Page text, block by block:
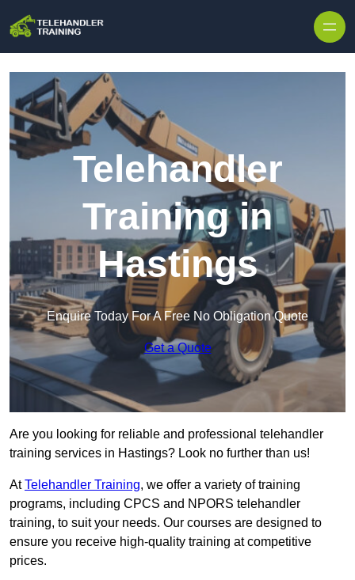
Telehandler
Training in
Hastings
Enquire Today For A Free No Obligation Quote
Get a Quote
Are you looking for reliable and professional telehandler
training services in Hastings? Look no further than us!
AtTelehandler Training, we offer a variety of training
programs, including CPCS and NPORS telehandler
training, to suit your needs. Our courses are designed to
ensure you receive high-quality training at competitive
prices.